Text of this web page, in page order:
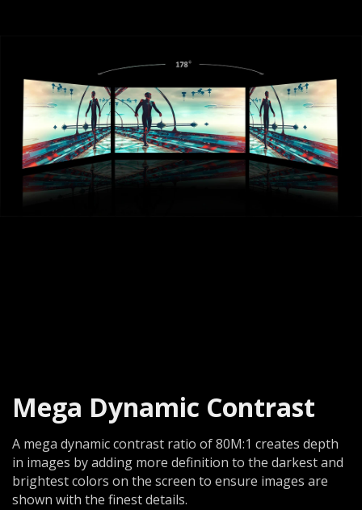
Mega Dynamic Contrast
A mega dynamic contrast ratio of 80M:1 creates depth
in images by adding more definition to the darkest and
brightest colors on the screen to ensure images are
shown with the finest details.